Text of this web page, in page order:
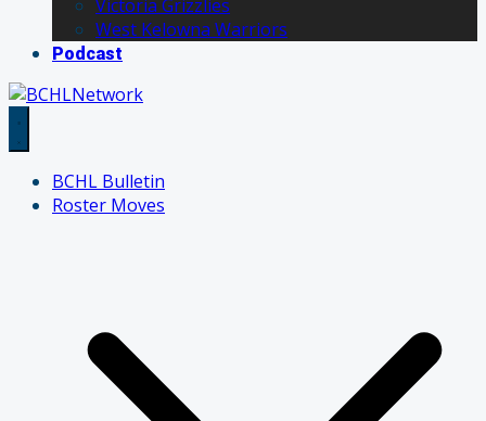
Victoria Grizzlies
West Kelowna Warriors
Podcast
BCHL Bulletin
Roster Moves